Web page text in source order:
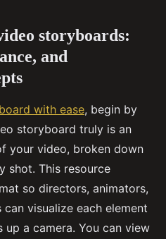
storyboards:
and
with ease, begin by
storyboard truly is an
your video, broken down
shot. This resource
so directors, animators,
visualize each element
a camera. You can view